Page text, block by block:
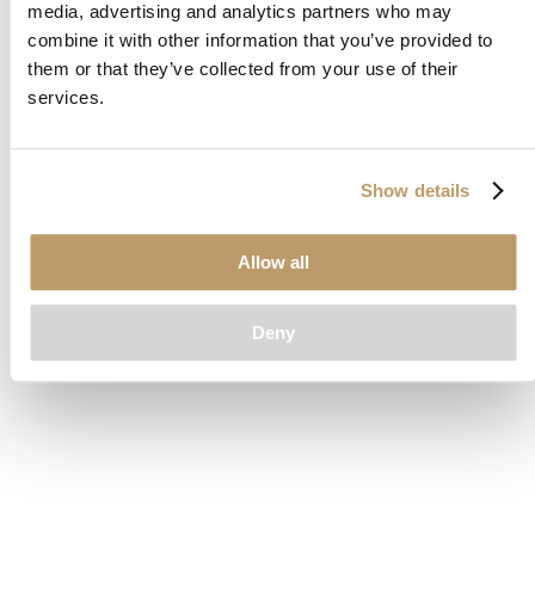
media, advertising and analytics partners who may
combine it with other information that you’ve provided to
them or that they’ve collected from your use of their
services.
Show details
Allow all
Deny
Application error: aclient-side exception has occurred while
loadingwww.clubcar.com(see the browser consolefor more